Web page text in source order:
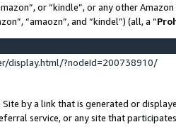
or “kindle”, or any other
“amaozn”, and “kindel”) (all, a “
display.html/?nodeId=200738910/
by a link that is generated or
service, or any site that participates